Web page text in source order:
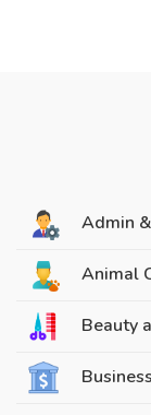
Admin
Animal
Beauty